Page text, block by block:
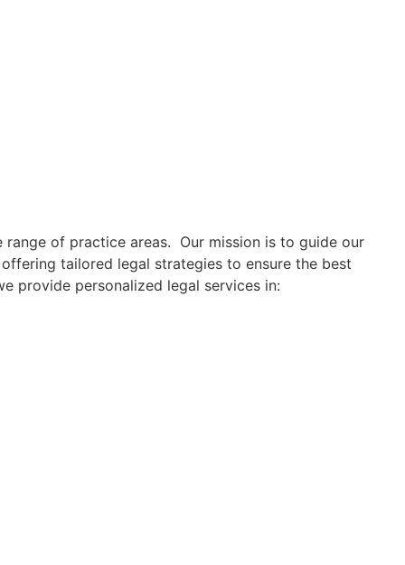
of practice areas. Our mission is to guide our
tailored legal strategies to ensure the best
provide personalized legal services in: